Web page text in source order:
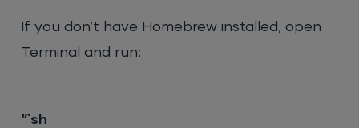
If you don’t have Homebrew installed, open
Terminal and run:
“`sh